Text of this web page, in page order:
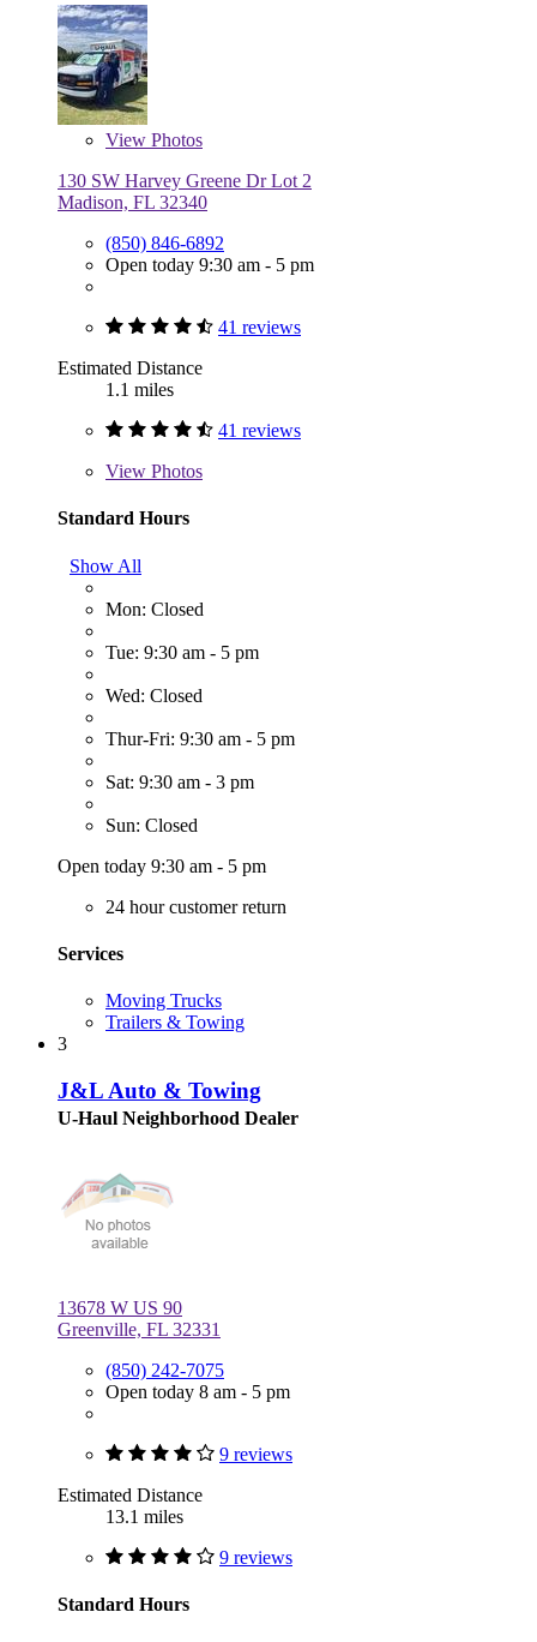
View Photos
130 SW Harvey Greene Dr Lot 2
Madison, FL 32340
(850) 846-6892
Open today 9:30 am - 5 pm
41 reviews
Estimated Distance
1.1 miles
41 reviews
View Photos
Standard Hours
Show All
Mon: Closed
Tue: 9:30 am - 5 pm
Wed: Closed
Thur-Fri: 9:30 am - 5 pm
Sat: 9:30 am - 3 pm
Sun: Closed
Open today 9:30 am - 5 pm
24 hour customer return
Services
Moving Trucks
Trailers & Towing
3
J&L Auto & Towing
U-Haul Neighborhood Dealer
13678 W US 90
Greenville, FL 32331
(850) 242-7075
Open today 8 am - 5 pm
9 reviews
Estimated Distance
13.1 miles
9 reviews
Standard Hours